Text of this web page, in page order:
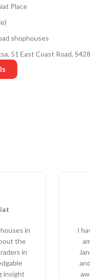
Place
shophouses
51 East Coast Road,
in
the
in
insight
I